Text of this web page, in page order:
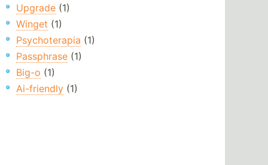
Upgrade(1)
Winget (1)
Psychoterapia (1)
Passphrase(1)
Big-o (1)
Ai-friendly(1)